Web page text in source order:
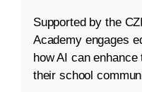
Supported by the
Academy engages
how AI can
their school